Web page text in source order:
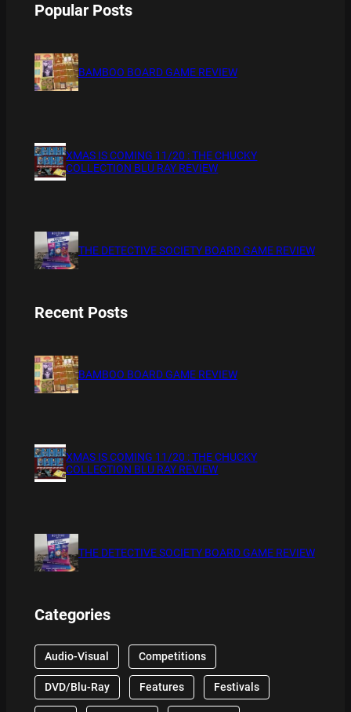
Popular Posts
BAMBOO BOARD GAME REVIEW
XMAS IS COMING 11/20 : THE CHUCKY
COLLECTION BLU RAY REVIEW
THE DETECTIVE SOCIETY BOARD GAME REVIEW
Recent Posts
BAMBOO BOARD GAME REVIEW
XMAS IS COMING 11/20 : THE CHUCKY
COLLECTION BLU RAY REVIEW
THE DETECTIVE SOCIETY BOARD GAME REVIEW
Categories
Audio-Visual Competitions
DVD/Blu-Ray Features Festivals